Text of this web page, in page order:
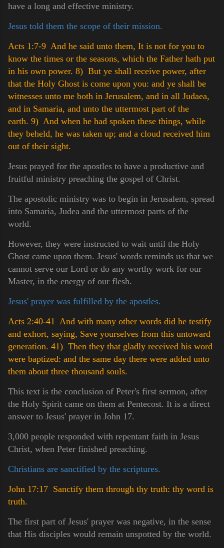
have a long and effective ministry.
Jesus told them the scope of their mission.
Acts 1:7-9 And he said unto them, It is not for you to
know the times or the seasons, which the Father hath put
in his own power. 8) But ye shall receive power, after
that the Holy Ghost is come upon you: and ye shall be
witnesses unto me both in Jerusalem, and in all Judaea,
and in Samaria, and unto the uttermost part of the
earth. 9) And when he had spoken these things, while
they beheld, he was taken up; and a cloud received him
out of their sight.
Jesus prayed for the apostles to have a productive and
fruitful ministry preaching the gospel of Christ.
The apostolic ministry was to begin in Jerusalem, spread
into Samaria, Judea and the uttermost parts of the
world.
However, they were instructed to wait until the Holy
Ghost came upon them. Jesus' words reminds us that we
cannot serve our Lord or do any worthy work for our
Master, in the energy of our flesh.
Jesus' prayer was fulfilled by the apostles.
Acts 2:40-41 And with many other words did he testify
and exhort, saying, Save yourselves from this untoward
generation. 41) Then they that gladly received his word
were baptized: and the same day there were added unto
them about three thousand souls.
This text is the conclusion of Peter's first sermon, after
the Holy Spirit came on them at Pentecost. It is a direct
answer to Jesus' prayer in John 17.
3,000 people responded with repentant faith in Jesus
Christ, when Peter finished preaching.
Christians are sanctified by the scriptures.
John 17:17 Sanctify them through thy truth: thy word is
truth.
The first part of Jesus' prayer was negative, in the sense
that His disciples would remain unspotted by the world.